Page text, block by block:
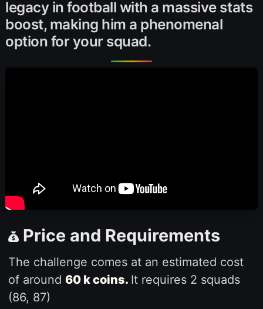
legacy in football with a massive stats
boost, making him a phenomenal
option for your squad.
Price and Requirements
The challenge comes at an estimated cost
of around 60 k coins. It requires 2 squads
(86, 87)